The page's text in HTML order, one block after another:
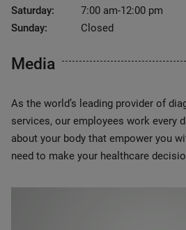
Saturday:
7:00 am-12:00 pm
Sunday:
Closed
Media
As the world’s leading provider of
services, our employees work every
about your body that empower you
need to make your healthcare